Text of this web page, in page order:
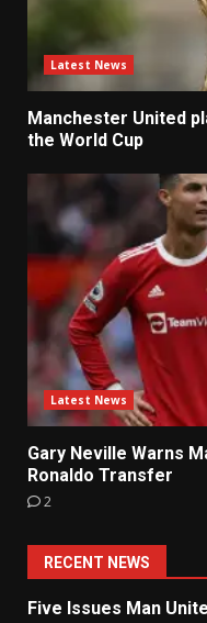
Latest News
Manchester United
the World Cup
Latest News
Gary Neville Warns
Ronaldo Transfer
2
RECENT NEWS
Five Issues Man